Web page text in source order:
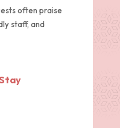
often praise
staff, and